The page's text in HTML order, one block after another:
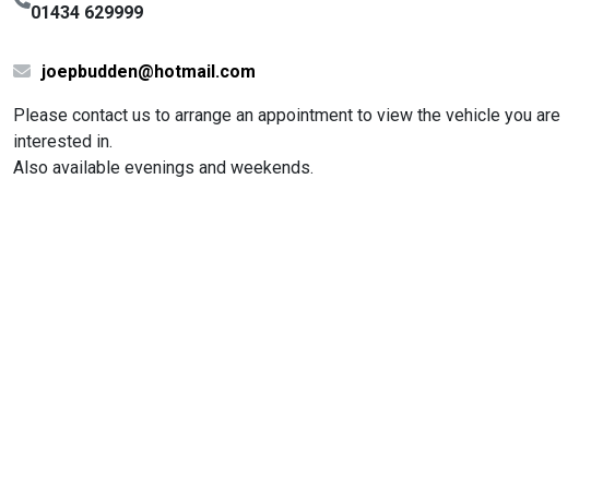
01434 629999
joepbudden@hotmail.com
Please contact us to arrange an appointment to view the vehicle you are
interested in.
Also available evenings and weekends.